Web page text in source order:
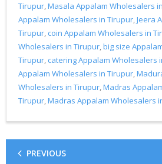
Tirupur,Masala Appalam Wholesalers
Appalam Wholesalers in Tirupur,Jeera
Tirupur, coin Appalam Wholesalers in
Wholesalers in Tirupur,big size
Tirupur, catering Appalam Wholesalers
Appalam Wholesalers in Tirupur,
Wholesalers in Tirupur,Madras
Tirupur,Madras Appalam Wholesalers
PREVIOUS